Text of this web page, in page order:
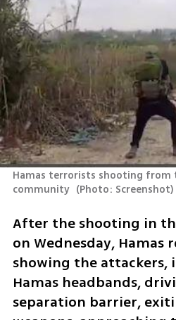
Hamas terrorists shooting from
community (Photo: Screenshot)
After the shooting in
on Wednesday, Hamas
showing the attackers,
Hamas headbands,
separation barrier,